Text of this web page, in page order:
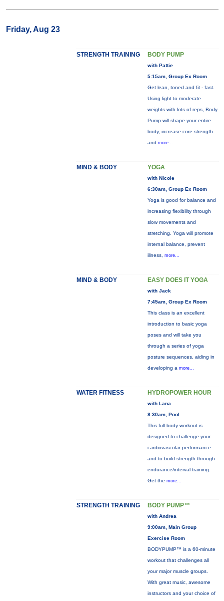
Friday, Aug 23
STRENGTH TRAINING BODY PUMP
with Pattie
5:15am, Group Ex Room
Get lean, toned and fit - fast.
Using light to moderate
weights with lots of reps, Body
Pump will shape your entire
body, increase core strength
and more...
MIND & BODY YOGA
with Nicole
6:30am, Group Ex Room
Yoga is good for balance and
increasing flexibility through
slow movements and
stretching. Yoga will promote
internal balance, prevent
illness, more...
MIND & BODY EASY DOES IT YOGA
with Jack
7:45am, Group Ex Room
This class is an excellent
introduction to basic yoga
poses and will take you
through a series of yoga
posture sequences, aiding in
developing a more...
WATER FITNESS HYDROPOWER HOUR
with Lana
8:30am, Pool
This full-body workout is
designed to challenge your
cardiovascular performance
and to build strength through
endurance/interval training.
Get the more...
STRENGTH TRAINING BODY PUMP™
with Andrea
9:00am, Main Group
Exercise Room
BODYPUMP™ is a 60-minute
workout that challenges all
your major muscle groups.
With great music, awesome
instructors and your choice of